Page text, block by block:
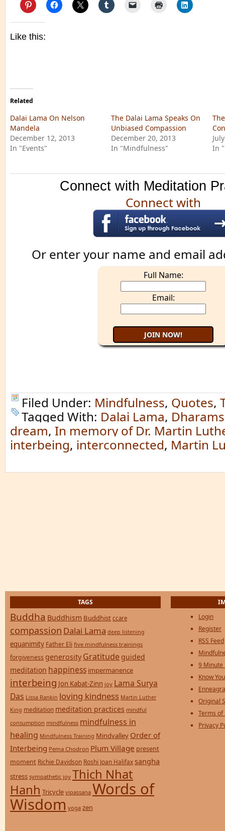
Like this:
Related
Dalai Lama On Nelson
Mandela
December 12, 2013
In "Events"
The Dalai Lama Speaks On
Unbiased Compassion
December 20, 2013
In "Mindfulness"
In
Connect with Meditation
Connect with
Or enter your name and email
Full Name:
Email:
Filed Under: Mindfulness, Quotes,
Tagged With: Dalai Lama,
dream, In memory of Dr. Martin
interbeing, interconnected, Martin
TAGS
Buddha Buddhism Buddhist ccare
compassion Dalai Lama deep listening
equanimity Father Eli five mindfulness trainings
forgiveness generosity Gratitude guided
meditation happiness impermanence
interbeing Jon Kabat-Zinn joy Lama Surya
Das Lissa Rankin loving kindness Martin Luther
King meditation meditation practices mindful
consumption mindfulness mindfulness in
healing Mindfulness Training Mindvalley Order of
Interbeing Pema Chodron Plum Village present
moment Richie Davidson Roshi Joan Halifax sangha
stress sympathetic joy Thich Nhat
Hanh Tricycle vipassana Words of
Wisdom yoga zen
Login
Register
RSS Feed
9 Minute
Know
Original
Terms of
Privacy